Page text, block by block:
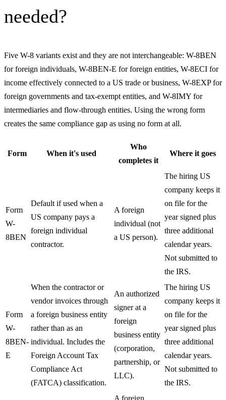
needed?
Five W-8 variants exist and they are not interchangeable: W-8BEN
for foreign individuals, W-8BEN-E for foreign entities, W-8ECI for
income effectively connected to a US trade or business, W-8EXP for
foreign governments and tax-exempt entities, and W-8IMY for
intermediaries and flow-through entities. Using the wrong form
creates the same compliance gap as using no form at all.
Form When it's used
Who
completes it
Where it goes
Form
W-
8BEN
Default if used when a
US company pays a
foreign individual
contractor.
A foreign
individual (not
a US person).
The hiring US
company keeps it
on file for the
year signed plus
three additional
calendar years.
Not submitted to
the IRS.
Form
W-
8BEN-
E
When the contractor or
vendor invoices through
a foreign business entity
rather than as an
individual. Includes the
Foreign Account Tax
Compliance Act
(FATCA) classification.
An authorized
signer at a
foreign
business entity
(corporation,
partnership, or
LLC).
The hiring US
company keeps it
on file for the
year signed plus
three additional
calendar years.
Not submitted to
the IRS.
A foreign